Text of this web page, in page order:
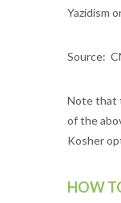
Yazidism
Source:
Note that
of the
Kosher
HOW